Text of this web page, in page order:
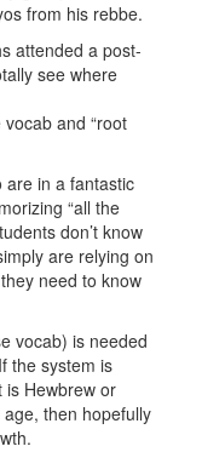
from his rebbe.
attended a post-
see where
and “root
are in a fantastic
“all the
don’t know
are relying on
need to know
vocab) is needed
the system is
is Hewbrew or
then hopefully